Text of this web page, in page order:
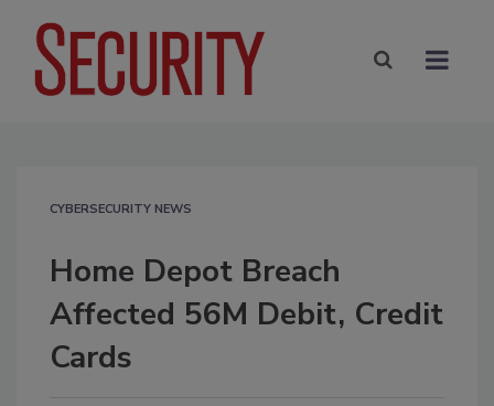
CYBERSECURITY NEWS
Home Depot Breach
Affected 56M Debit, Credit
Cards